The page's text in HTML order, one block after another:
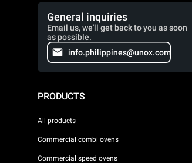
General inquiries
Email us, we'll get back to you as soon
as possible.
info.philippines@unox.com
PRODUCTS
All products
Commercial combi ovens
Commercial speed ovens